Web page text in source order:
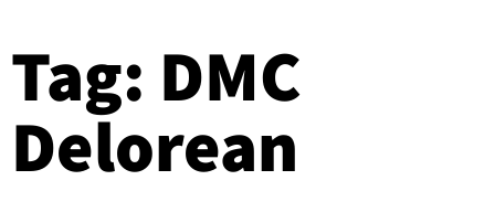
Tag: DMC
Delorean